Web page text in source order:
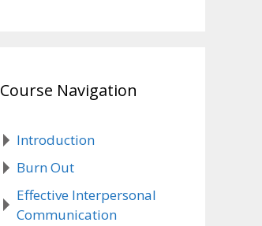
Course Navigation
Introduction
Burn Out
Effective Interpersonal
Communication